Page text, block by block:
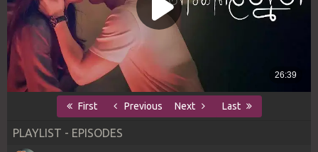
First Previous Next Last
PLAYLIST - EPISODES